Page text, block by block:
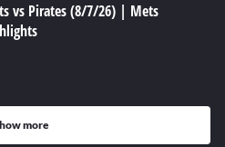
vs Pirates (8/7/26) | Mets
more